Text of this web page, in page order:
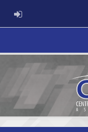
ADMIN LOGIN